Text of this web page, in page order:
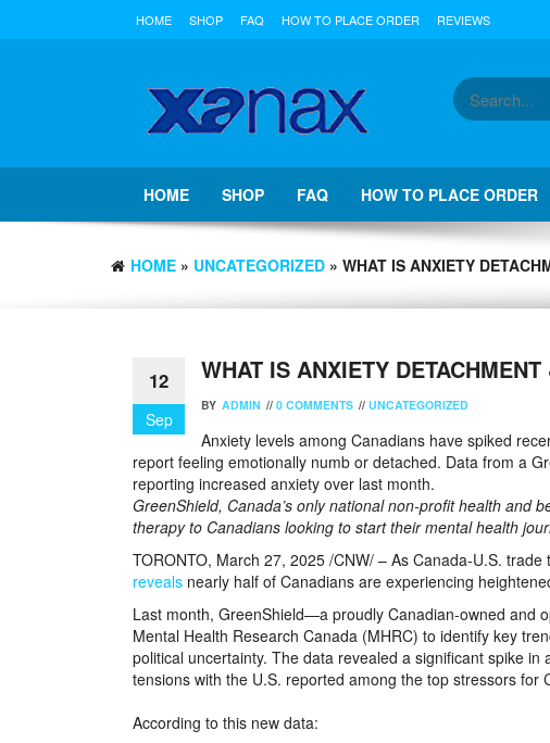
HOME SHOP FAQ HOW TO PLACE ORDER REVIEWS
HOME SHOP FAQ HOW TO PLACE ORDER
HOME » UNCATEGORIZED » WHAT IS ANXIETY
12
Sep
WHAT IS ANXIETY
BY ADMIN // 0 COMMENTS // UNCATEGORIZED
Anxiety levels among Canadians have spiked
report feeling emotionally numb or detached. Data from a
reporting increased anxiety over last month.
GreenShield, Canada’s only national non-profit health and
therapy to Canadians looking to start their mental health
TORONTO, March 27, 2025 /CNW/ – As Canada-U.S.
reveals nearly half of Canadians are experiencing
Last month, GreenShield—a proudly Canadian-owned and
Mental Health Research Canada (MHRC) to identify key
political uncertainty. The data revealed a significant spike
tensions with the U.S. reported among the top stressors for
According to this new data: